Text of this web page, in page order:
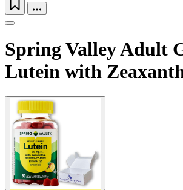
Spring Valley Adult
Lutein with